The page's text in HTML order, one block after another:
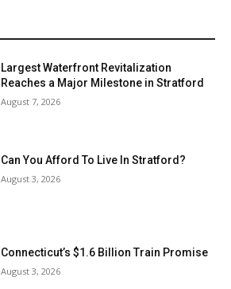
Largest Waterfront Revitalization
Reaches a Major Milestone in Stratford
August 7, 2026
Can You Afford To Live In Stratford?
August 3, 2026
Connecticut’s $1.6 Billion Train Promise
August 3, 2026